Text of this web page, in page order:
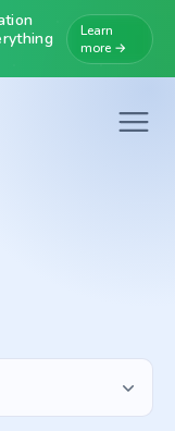
Learn
more →